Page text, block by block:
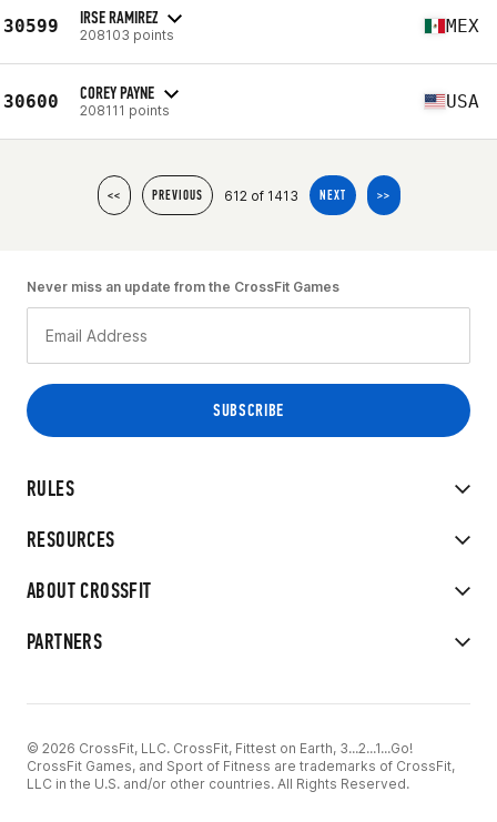
30599 IRSE RAMIREZ
208103 points MEX
30600 COREY PAYNE
208111 points USA
<< PREVIOUS 612 of 1413 NEXT >>
RULES
RESOURCES
ABOUT CROSSFIT
PARTNERS
Never miss an update from the CrossFit Games
© 2026 CrossFit, LLC. CrossFit, Fittest on Earth, 3...2...1...Go!
CrossFit Games, and Sport of Fitness are trademarks of CrossFit,
LLC in the U.S. and/or other countries. All Rights Reserved.